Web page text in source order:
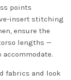
points
insert stitching
ensure the
lengths —
fabrics and look